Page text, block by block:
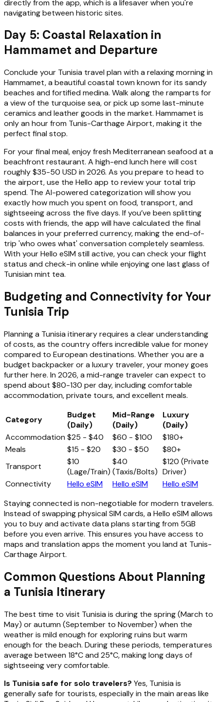
directly from the app, which is a lifesaver when you're
navigating between historic sites.
Day 5: Coastal Relaxation in
Hammamet and Departure
Conclude your Tunisia travel plan with a relaxing morning in
Hammamet, a beautiful coastal town known for its sandy
beaches and fortified medina. Walk along the ramparts for
a view of the turquoise sea, or pick up some last-minute
ceramics and leather goods in the market. Hammamet is
only an hour from Tunis-Carthage Airport, making it the
perfect final stop.
For your final meal, enjoy fresh Mediterranean seafood at a
beachfront restaurant. A high-end lunch here will cost
roughly $35-50 USD in 2026. As you prepare to head to
the airport, use the Hello app to review your total trip
spend. The AI-powered categorization will show you
exactly how much you spent on food, transport, and
sightseeing across the five days. If you’ve been splitting
costs with friends, the app will have calculated the final
balances in your preferred currency, making the end-of-
trip 'who owes what' conversation completely seamless.
With your Hello eSIM still active, you can check your flight
status and check-in online while enjoying one last glass of
Tunisian mint tea.
Budgeting and Connectivity for Your
Tunisia Trip
Planning a Tunisia itinerary requires a clear understanding
of costs, as the country offers incredible value for money
compared to European destinations. Whether you are a
budget backpacker or a luxury traveler, your money goes
further here. In 2026, a mid-range traveler can expect to
spend about $80-130 per day, including comfortable
accommodation, private tours, and excellent meals.
Category
Budget
(Daily)
Mid-Range
(Daily)
Luxury
(Daily)
Accommodation $25 - $40 $60 - $100
$180+
Meals
$15 - $20 $30 - $50
$80+
Transport
$10
(Lage/Train)
$40
(Taxis/Bolts)
$120 (Private
Driver)
Connectivity
Hello eSIM Hello eSIM
Hello eSIM
Staying connected is non-negotiable for modern travelers.
Instead of swapping physical SIM cards, a Hello eSIM allows
you to buy and activate data plans starting from 5GB
before you even arrive. This ensures you have access to
maps and translation apps the moment you land at Tunis-
Carthage Airport.
Common Questions About Planning
a Tunisia Itinerary
The best time to visit Tunisia is during the spring (March to
May) or autumn (September to November) when the
weather is mild enough for exploring ruins but warm
enough for the beach. During these periods, temperatures
average between 18°C and 25°C, making long days of
sightseeing very comfortable.
Is Tunisia safe for solo travelers? Yes, Tunisia is
generally safe for tourists, especially in the main areas like